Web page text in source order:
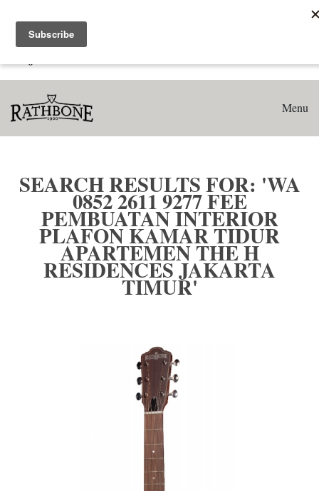
Search results for: 'WA 0852 2611 9277 Fee Pembuatan
Interior Plafon Kamar Tidur Apartemen The H Residences
Menu
SEARCH RESULTS FOR: 'WA
0852 2611 9277 FEE
PEMBUATAN INTERIOR
PLAFON KAMAR TIDUR
APARTEMEN THE H
RESIDENCES JAKARTA
TIMUR'